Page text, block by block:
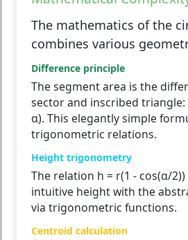
The mathematics of the
combines various
Difference principle
The segment area is the
sector and inscribed triangle:
α). This elegantly simple
trigonometric relations.
Height trigonometry
The relation h = r(1 - cos(α/
intuitive height with the
via trigonometric functions.
Centroid calculation